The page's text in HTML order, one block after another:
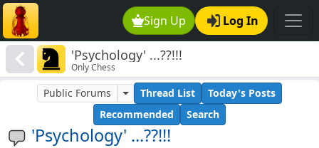
Sign Up Log In
'Psychology' ...??!!!
Only Chess
'Psychology' ...??!!!
Public Forums Thread List
Today's Posts
Recommended
Search